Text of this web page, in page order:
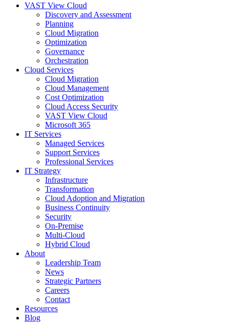
VAST View Cloud
Discovery and Assessment
Planning
Cloud Migration
Optimization
Governance
Orchestration
Cloud Services
Cloud Migration
Cloud Management
Cost Optimization
Cloud Access Security
VAST View Cloud
Microsoft 365
IT Services
Managed Services
Support Services
Professional Services
IT Strategy
Infrastructure
Transformation
Cloud Adoption and Migration
Business Continuity
Security
On-Premise
Multi-Cloud
Hybrid Cloud
About
Leadership Team
News
Strategic Partners
Careers
Contact
Resources
Blog